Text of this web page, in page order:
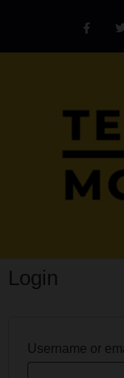
Login
Username or